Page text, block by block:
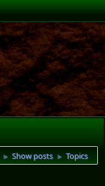
► Show posts ► Topics